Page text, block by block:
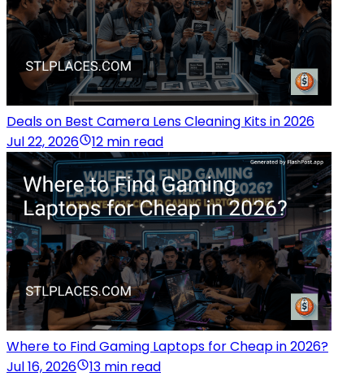
Deals on Best Camera Lens Cleaning Kits in 2026
Jul 22, 2026
12 min read
Where to Find Gaming Laptops for Cheap in 2026?
Jul 16, 2026
13 min read